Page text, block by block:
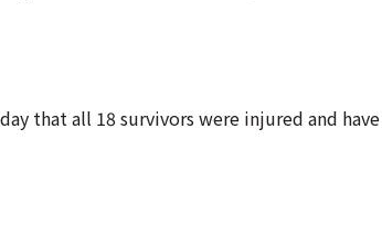
that all 18 survivors were injured and